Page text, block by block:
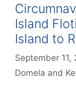
Island
Island to
September 11,
Domela and